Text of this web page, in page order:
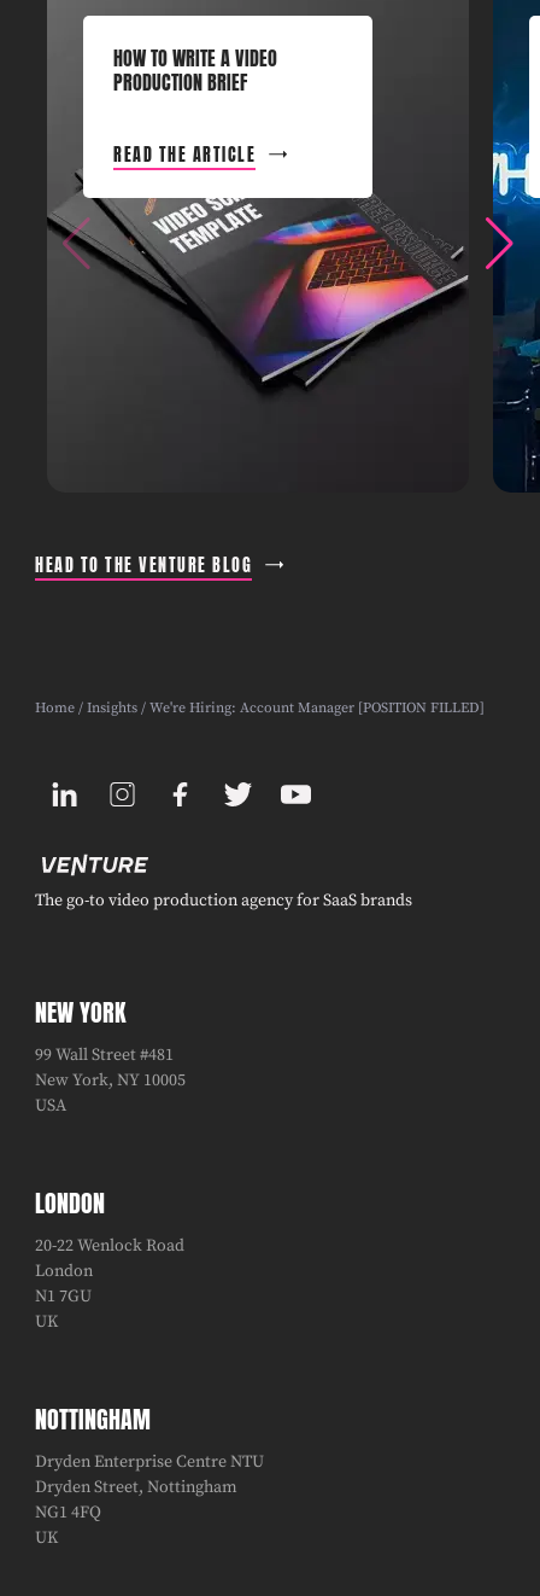
HOW TO WRITE A VIDEO
PRODUCTION BRIEF
READ THE ARTICLE
HEAD TO THE VENTURE BLOG
Home /Insights / We're Hiring: Account Manager [POSITION FILLED]
The go-to video production agency for SaaS brands
NEW YORK
99 Wall Street #481
New York, NY 10005
USA
LONDON
20-22 Wenlock Road
London
N1 7GU
UK
NOTTINGHAM
Dryden Enterprise Centre NTU
Dryden Street, Nottingham
NG1 4FQ
UK